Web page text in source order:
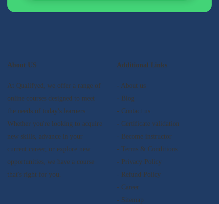
About US
At Qualifyed, we offer a range of
online courses designed to meet
the needs of today's learners.
Whether you're looking to acquire
new skills, advance in your
current career, or explore new
opportunities, we have a course
that's right for you.
Additional Links
- About us
- Blog
- Contact us
- Certificate validation
- Become instructor
- Terms & Conditions
- Privacy Policy
- Refund Policy
- Career
- Sitemap